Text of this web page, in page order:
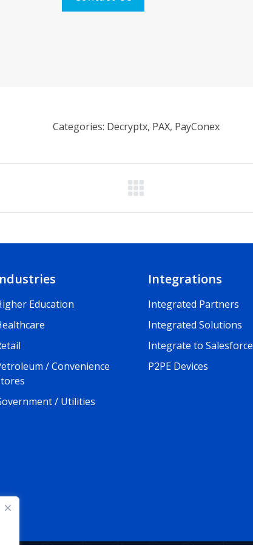
Categories: Decryptx, PAX, PayConex
Education
/ Convenience
/ Utilities
Integrations
Integrated Partners
Integrated Solutions
Integrate to Salesforce
P2PE Devices